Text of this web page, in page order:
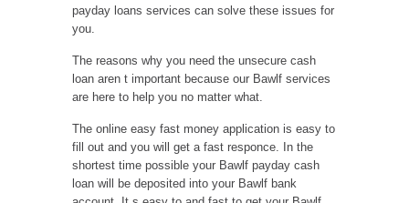
payday loans services can solve these issues for
you.
The reasons why you need the unsecure cash
loan aren t important because our Bawlf services
are here to help you no matter what.
The online easy fast money application is easy to
fill out and you will get a fast responce. In the
shortest time possible your Bawlf payday cash
loan will be deposited into your Bawlf bank